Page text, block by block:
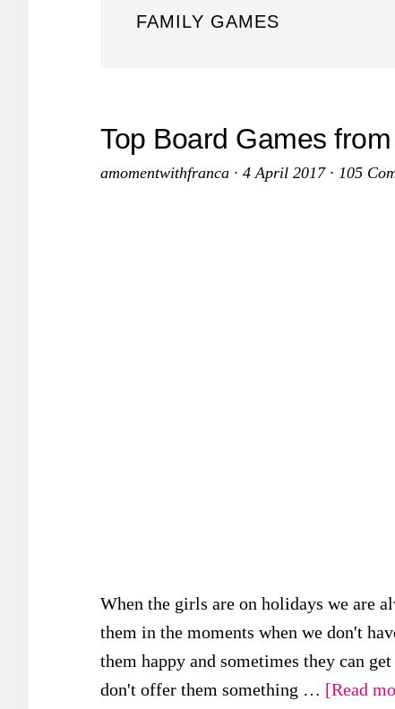
FAMILY GAMES
Top Board Games
amomentwithfranca · 4 April 2017· 105
When the girls are on holidays we are
them in the moments when we don't
them happy and sometimes they can
don't offer them something … [Read